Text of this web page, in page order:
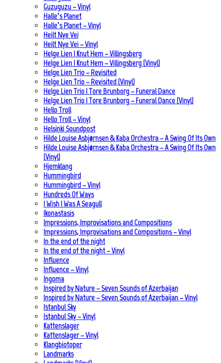
Guzuguzu – Vinyl
Halle’s Planet
Halle’s Planet – Vinyl
Heilt Nye Vei
Heilt Nye Vei – Vinyl
Helge Lien | Knut Hem – Villingsberg
Helge Lien | Knut Hem – Villingsberg (Vinyl)
Helge Lien Trio – Revisited
Helge Lien Trio – Revisited (Vinyl)
Helge Lien Trio | Tore Brunborg – Funeral Dance
Helge Lien Trio | Tore Brunborg – Funeral Dance (Vinyl)
Hello Troll
Hello Troll – Vinyl
Helsinki Soundpost
Hilde Louise Asbjørnsen & Kaba Orchestra – A Swing Of Its Own
Hilde Louise Asbjørnsen & Kaba Orchestra – A Swing Of Its Own
(Vinyl)
Hjemklang
Hummingbird
Hummingbird – Vinyl
Hundreds Of Ways
I Wish I Was A Seagull
Ikonastasis
Impressions, Improvisations and Compositions
Impressions, Improvisations and Compositions – Vinyl
In the end of the night
In the end of the night – Vinyl
Influence
Influence – Vinyl
Ingoma
Inspired by Nature – Seven Sounds of Azerbaijan
Inspired by Nature – Seven Sounds of Azerbaijan – Vinyl
Istanbul Sky
Istanbul Sky – Vinyl
Kattenslager
Kattenslager – Vinyl
Klangbiotoper
Landmarks